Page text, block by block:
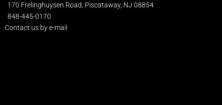
170 Frelinghuysen Road, Piscataway, NJ 08854
848-445-0170
Contact us by e-mail